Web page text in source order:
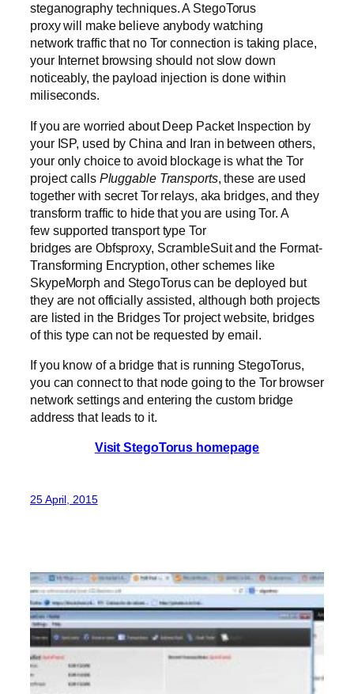
steganography techniques. A StegoTorus
proxy will make believe anybody watching
network traffic that no Tor connection is taking place,
your Internet browsing should not slow down
noticeably, the payload injection is done within
miliseconds.
If you are worried about Deep Packet Inspection by
your ISP, used by China and Iran in between others,
your only choice to avoid blockage is what the Tor
project calls Pluggable Transports, these are used
together with secret Tor relays, aka bridges, and they
transform traffic to hide that you are using Tor. A
few supported transport type Tor
bridges are Obfsproxy, ScrambleSuit and the Format-
Transforming Encryption, other schemes like
SkypeMorph and StegoTorus can be deployed but
they are not officially assisted, although both projects
are listed in the Bridges Tor project website, bridges
of this type can not be requested by email.
If you know of a bridge that is running StegoTorus,
you can connect to that node going to the Tor browser
network settings and entering the custom bridge
address that leads to it.
Visit StegoTorus homepage
25 April, 2015